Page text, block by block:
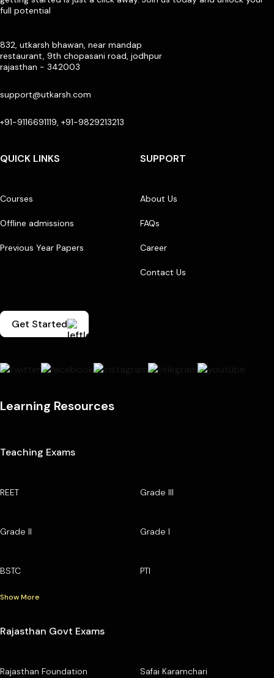
full potential
832, utkarsh bhawan, near mandap
restaurant, 9th chopasani road, jodhpur
rajasthan - 342003
support@utkarsh.com
+91-9116691119, +91-9829213213
QUICK LINKS
Courses
Offline admissions
Previous Year Papers
SUPPORT
About Us
FAQs
Career
Contact Us
Get Started
Learning Resources
Teaching Exams
REET Grade III
Grade II Grade I
BSTC PTI
Show More
Rajasthan Govt Exams
Rajasthan Foundation Safai Karamchari